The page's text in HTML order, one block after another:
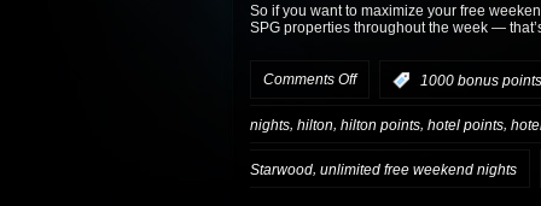
So if you want to maximize your free
SPG properties throughout the week —
Comments Offon
Starwood
Offers
1000 bonus points
nights, hilton, hilton points, hotel points,
Starwood unlimited free weekend nights